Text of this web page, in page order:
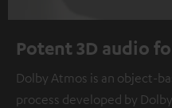
Potent 3D audio
Dolby Atmos is an object-
process developed by